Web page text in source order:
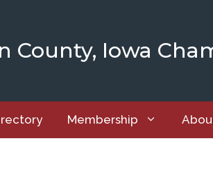
County, Iowa
Membership